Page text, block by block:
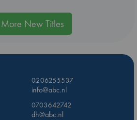
More New Titles
0206255537
info@abc.nl
0703642742
dh@abc.nl